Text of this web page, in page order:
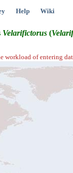
Help Wiki
Velarifictorus (
workload of entering